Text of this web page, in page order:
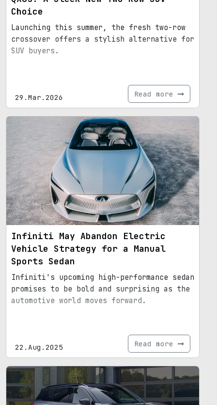
Choice
Launching this summer, the fresh two-row
crossover offers a stylish alternative for
SUV buyers.
29.Mar.2026 Read more
Infiniti May Abandon Electric
Vehicle Strategy for a Manual
Sports Sedan
Infiniti's upcoming high-performance sedan
promises to be bold and surprising as the
automotive world moves forward.
22.Aug.2025 Read more